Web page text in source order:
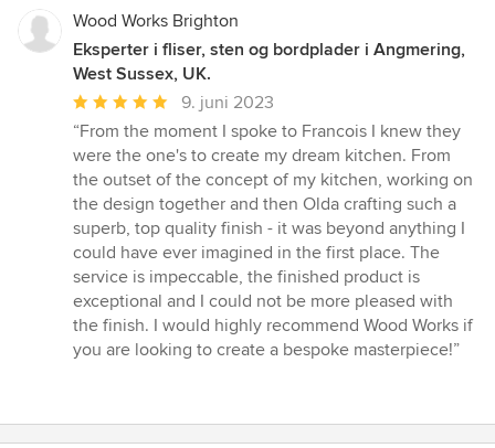
Wood Works Brighton
Eksperter i fliser, sten og bordplader i Angmering,
West Sussex, UK.
Gennemsnitlig
bedømmelse:
5
ud
af
5
stjerner
9. juni 2023
“From the moment I spoke to Francois I knew they
were the one's to create my dream kitchen. From
the outset of the concept of my kitchen, working on
the design together and then Olda crafting such a
superb, top quality finish - it was beyond anything I
could have ever imagined in the first place. The
service is impeccable, the finished product is
exceptional and I could not be more pleased with
the finish. I would highly recommend Wood Works if
you are looking to create a bespoke masterpiece!”